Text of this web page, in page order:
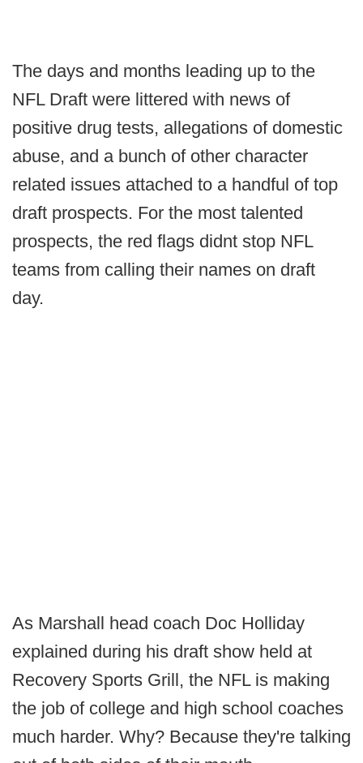
The days and months leading up to the
NFL Draft were littered with news of
positive drug tests, allegations of domestic
abuse, and a bunch of other character
related issues attached to a handful of top
draft prospects. For the most talented
prospects, the red flags didnt stop NFL
teams from calling their names on draft
day.
As Marshall head coach Doc Holliday
explained during his draft show held at
Recovery Sports Grill, the NFL is making
the job of college and high school coaches
much harder. Why? Because they're talking